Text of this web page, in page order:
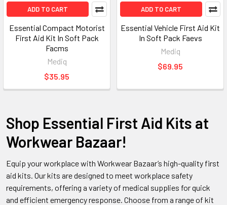
ADD TO CART
Essential Compact Motorist
First Aid Kit In Soft Pack
Facms
Mediq
$35.95
ADD TO CART
Essential Vehicle First Aid Kit
In Soft Pack Faevs
Mediq
$69.95
Shop Essential First Aid Kits at
Workwear Bazaar!
Equip your workplace with Workwear Bazaar’s high-quality first
aid kits. Our kits are designed to meet workplace safety
requirements, offering a variety of medical supplies for quick
and efficient emergency response. Choose from a range of kit